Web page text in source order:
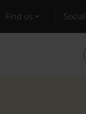
Find us Social